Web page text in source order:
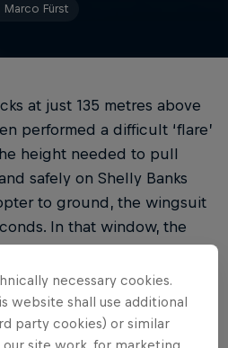
Marco Fürst
at just 135 metres above
performed a difficult ‘flare’
height needed to pull
safely on Shelly Banks
to ground, the wingsuit
In that window, the
distance of 2,227 metres.
necessary cookies.
website shall use additional
party cookies) or similar